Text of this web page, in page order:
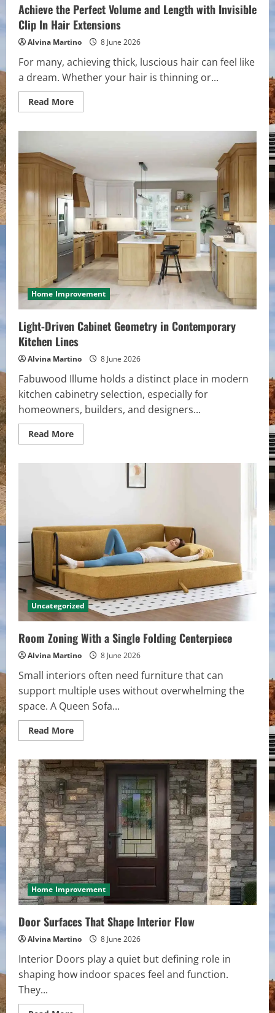
Achieve the Perfect Volume and Length with Invisible
Clip In Hair Extensions
Alvina Martino 8 June 2026
For many, achieving thick, luscious hair can feel like
a dream. Whether your hair is thinning or...
Read MoreRead
more
and
Length
with
Invisible
Clip
In
Hair
Extensions
Home Improvement
Light-Driven Cabinet Geometry in Contemporary
Kitchen Lines
Alvina Martino 8 June 2026
Fabuwood Illume holds a distinct place in modern
kitchen cabinetry selection, especially for
homeowners, builders, and designers...
Read MoreRead
more
Uncategorized
Room Zoning With a Single Folding Centerpiece
Alvina Martino 8 June 2026
Small interiors often need furniture that can
support multiple uses without overwhelming the
space. A Queen Sofa...
Read MoreRead
more
Zoning
With
a
Single
Folding
Centerpiece
Home Improvement
Door Surfaces That Shape Interior Flow
Alvina Martino 8 June 2026
Interior Doors play a quiet but defining role in
shaping how indoor spaces feel and function.
They...